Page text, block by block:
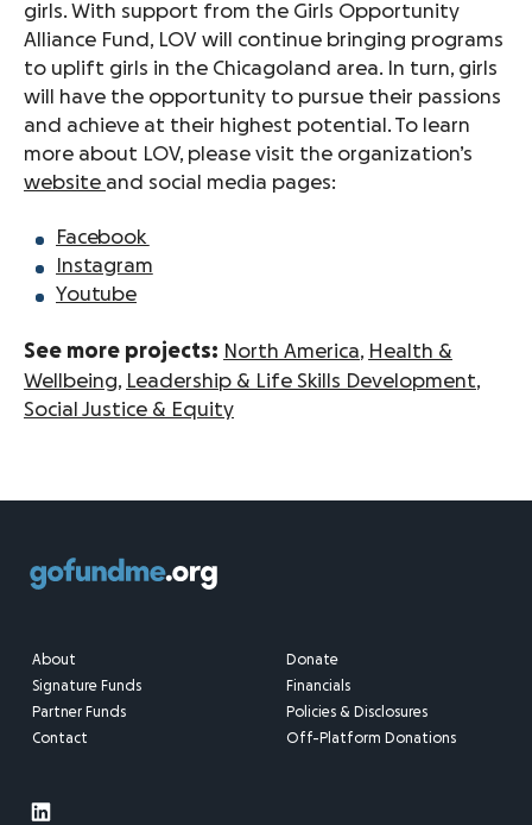
girls. With support from the Girls Opportunity
Alliance Fund, LOV will continue bringing programs
to uplift girls in the Chicagoland area. In turn, girls
will have the opportunity to pursue their passions
and achieve at their highest potential. To learn
more about LOV, please visit the organization’s
website and social media pages:
Facebook
Instagram
Youtube
See more projects: North America, Health &
Wellbeing, Leadership & Life Skills Development,
Social Justice & Equity
About
Signature Funds
Partner Funds
Contact
Donate
Financials
Policies & Disclosures
Off-Platform Donations